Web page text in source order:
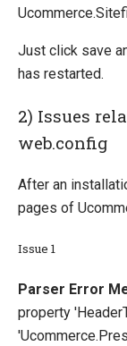
Just click save
has restarted.
2) Issues
web.config
After an
pages of
Issue 1
Parser Error
property